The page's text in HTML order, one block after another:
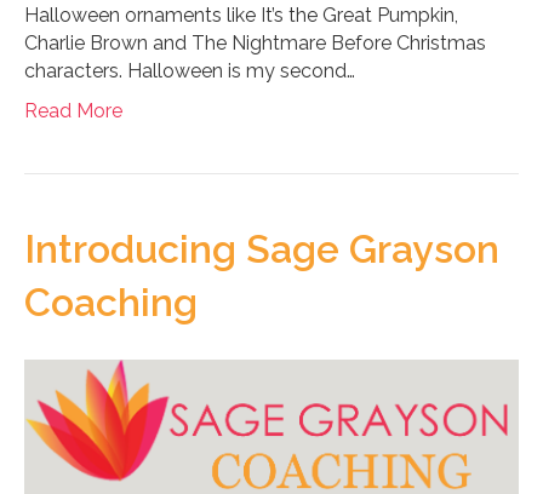
Halloween ornaments like It’s the Great Pumpkin,
Charlie Brown and The Nightmare Before Christmas
characters. Halloween is my second…
Read More
Introducing Sage Grayson
Coaching